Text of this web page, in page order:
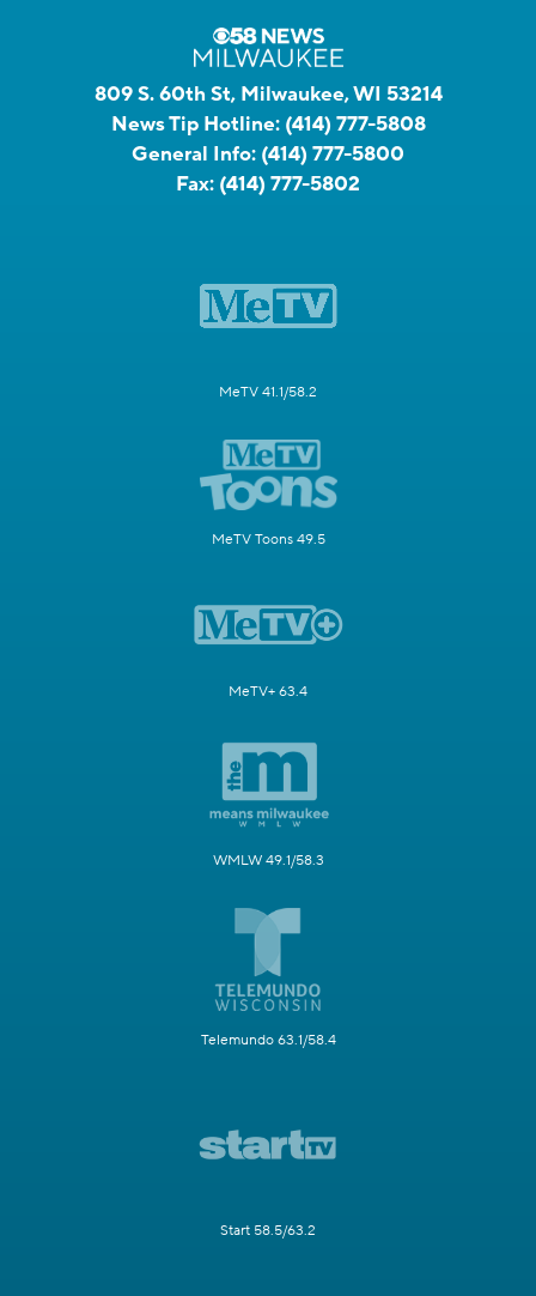
809 S. 60th St, Milwaukee, WI 53214
News Tip Hotline: (414) 777-5808
General Info: (414) 777-5800
Fax: (414) 777-5802
MeTV 41.1/58.2
MeTV Toons 49.5
MeTV+ 63.4
WMLW 49.1/58.3
Telemundo 63.1/58.4
Start 58.5/63.2